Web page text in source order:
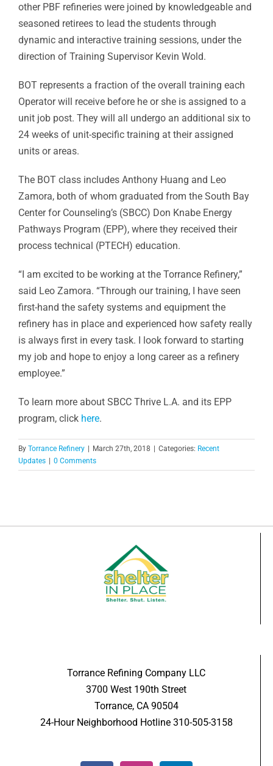
other PBF refineries were joined by knowledgeable and
seasoned retirees to lead the students through
dynamic and interactive training sessions, under the
direction of Training Supervisor Kevin Wold.
BOT represents a fraction of the overall training each
Operator will receive before he or she is assigned to a
unit job post. They will all undergo an additional six to
24 weeks of unit-specific training at their assigned
units or areas.
The BOT class includes Anthony Huang and Leo
Zamora, both of whom graduated from the South Bay
Center for Counseling’s (SBCC) Don Knabe Energy
Pathways Program (EPP), where they received their
process technical (PTECH) education.
“I am excited to be working at the Torrance Refinery,”
said Leo Zamora. “Through our training, I have seen
first-hand the safety systems and equipment the
refinery has in place and experienced how safety really
is always first in every task. I look forward to starting
my job and hope to enjoy a long career as a refinery
employee.”
To learn more about SBCC Thrive L.A. and its EPP
program, click here.
By Torrance Refinery March 27th, 2018 Categories: Recent
Updates
0 Comments
Torrance Refining Company LLC
3700 West 190th Street
Torrance, CA 90504
24-Hour Neighborhood Hotline 310-505-3158